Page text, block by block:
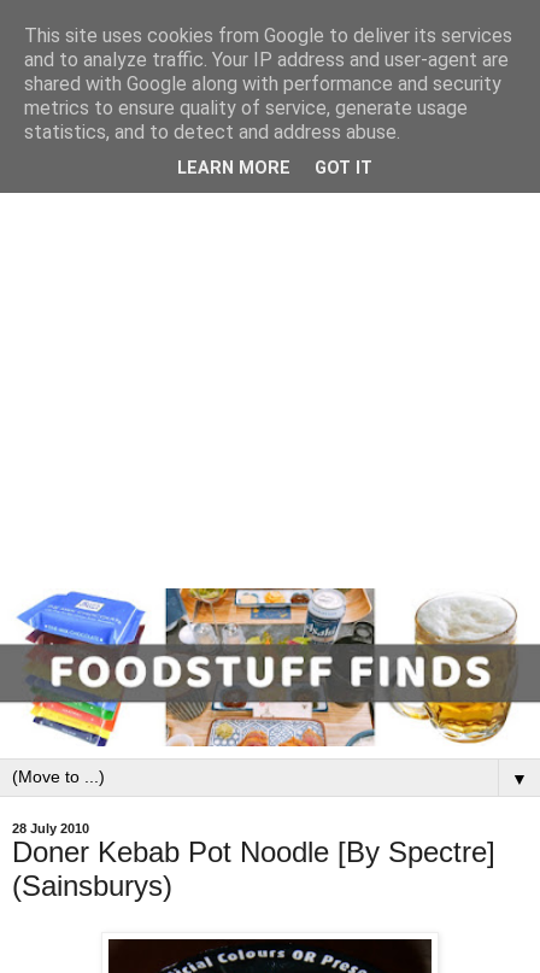
▼
28 July 2010
Doner Kebab Pot Noodle [By Spectre]
(Sainsburys)
This site uses cookies from Google to deliver its services
and to analyze traffic. Your IP address and user-agent are
shared with Google along with performance and security
metrics to ensure quality of service, generate usage
statistics, and to detect and address abuse.
LEARN MORE GOT IT